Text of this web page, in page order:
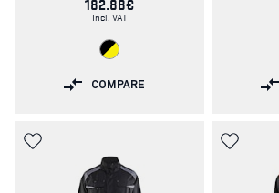
Incl. VAT
COMPARE